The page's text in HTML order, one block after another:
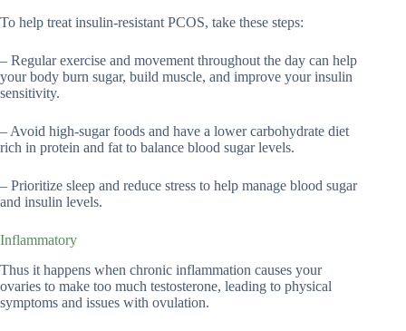
To help treat insulin-resistant PCOS, take these steps:
– Regular exercise and movement throughout the day can help
your body burn sugar, build muscle, and improve your insulin
sensitivity.
– Avoid high-sugar foods and have a lower carbohydrate diet
rich in protein and fat to balance blood sugar levels.
– Prioritize sleep and reduce stress to help manage blood sugar
and insulin levels.
Inflammatory
Thus it happens when chronic inflammation causes your
ovaries to make too much testosterone, leading to physical
symptoms and issues with ovulation.